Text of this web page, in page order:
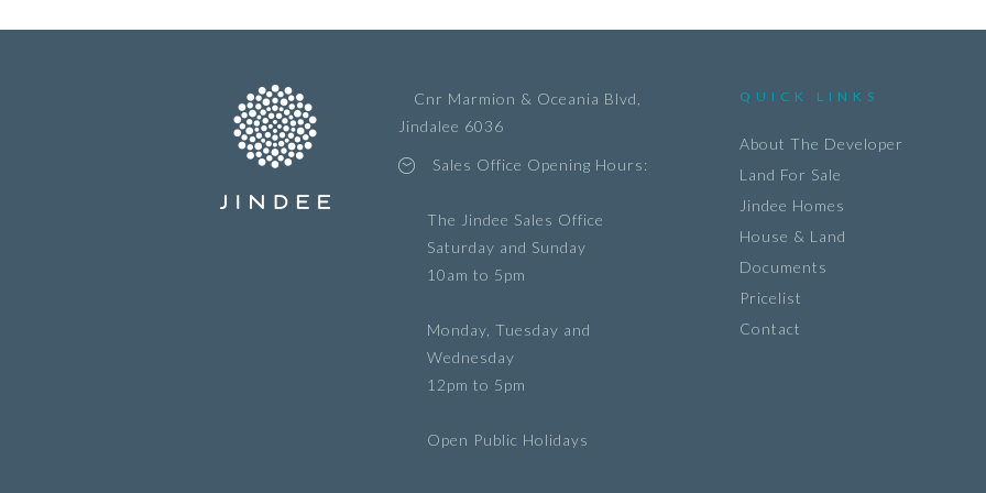
Cnr Marmion & Oceania Blvd,
Jindalee 6036
Sales Office Opening Hours:
The Jindee Sales Office
Saturday and Sunday
10am to 5pm
Monday, Tuesday and
Wednesday
12pm to 5pm
Open Public Holidays
QUICK LINKS
About The Developer
Land For Sale
Jindee Homes
House & Land
Documents
Pricelist
Contact